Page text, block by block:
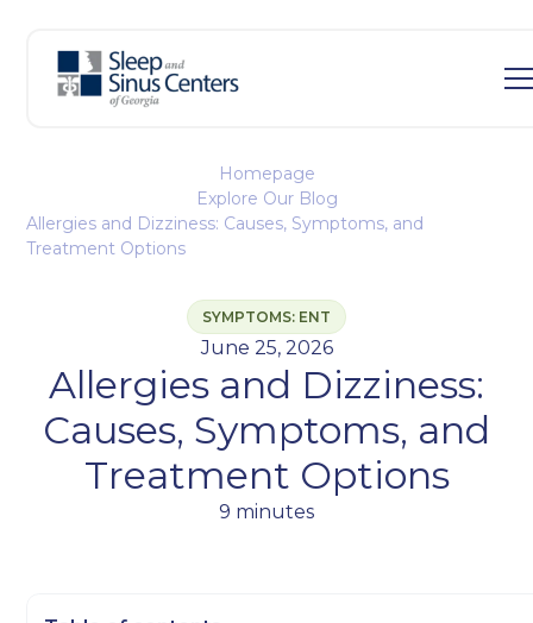
Homepage
Explore Our Blog
Allergies and Dizziness: Causes, Symptoms, and
Treatment Options
SYMPTOMS: ENT
June 25, 2026
Allergies and Dizziness:
Causes, Symptoms, and
Treatment Options
9 minutes